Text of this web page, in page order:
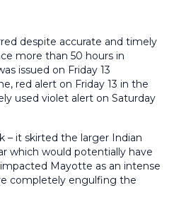
despite accurate and timely
more than 50 hours in
issued on Friday 13
red alert on Friday 13 in the
used violet alert on Saturday
– it skirted the larger Indian
which would potentially have
Mayotte as an intense
completely engulfing the